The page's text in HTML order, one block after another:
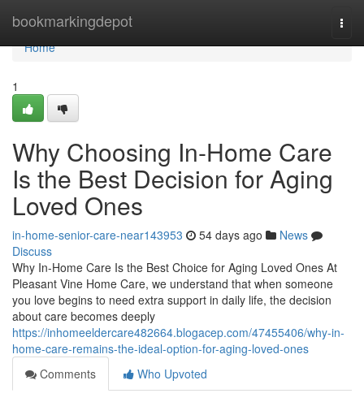
bookmarkingdepot
Home
Home
1
Why Choosing In-Home Care
Is the Best Decision for Aging
Loved Ones
in-home-senior-care-near143953 54 days ago
News
Discuss
Why In-Home Care Is the Best Choice for Aging Loved Ones At
Pleasant Vine Home Care, we understand that when someone
you love begins to need extra support in daily life, the decision
about care becomes deeply
https://inhomeeldercare482664.blogacep.com/47455406/why-in-
home-care-remains-the-ideal-option-for-aging-loved-ones
Comments
Who Upvoted